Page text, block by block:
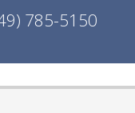
785-5150